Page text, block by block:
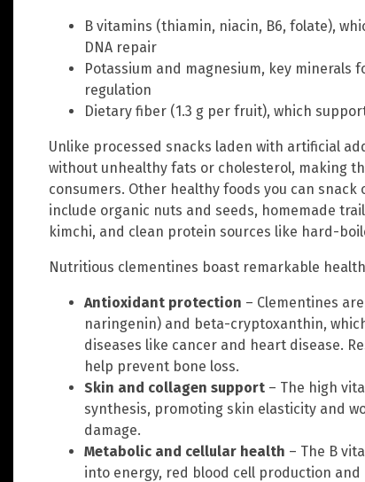
B vitamins (thiamin, niacin, B6, folate),
DNA repair
Potassium and magnesium, key minerals
regulation
Dietary fiber (1.3 g per fruit), which
Unlike processed snacks laden with artificial
without unhealthy fats or cholesterol, making
consumers. Other healthy foods you can snack
include organic nuts and seeds, homemade
kimchi, and clean protein sources like hard-
Nutritious clementines boast remarkable
Antioxidant protection – Clementines
naringenin) and beta-cryptoxanthin,
diseases like cancer and heart disease.
help prevent bone loss.
Skin and collagen support – The high
synthesis, promoting skin elasticity and
damage.
Metabolic and cellular health – The B
into energy, red blood cell production